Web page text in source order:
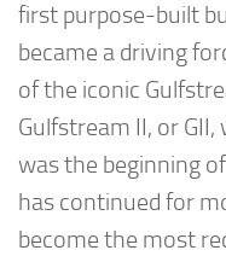
first purpose-built
became a driving
of the iconic
Gulfstream II, or
was the beginning
has continued for
become the most